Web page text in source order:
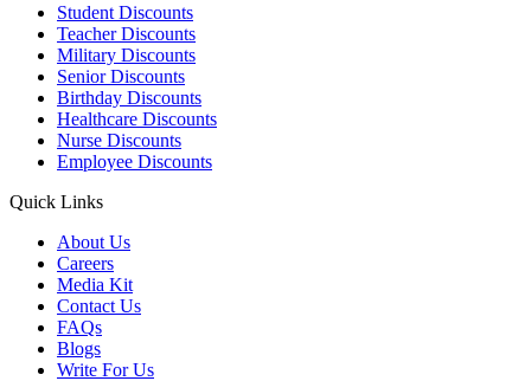
Student Discounts
Teacher Discounts
Military Discounts
Senior Discounts
Birthday Discounts
Healthcare Discounts
Nurse Discounts
Employee Discounts
Quick Links
About Us
Careers
Media Kit
Contact Us
FAQs
Blogs
Write For Us